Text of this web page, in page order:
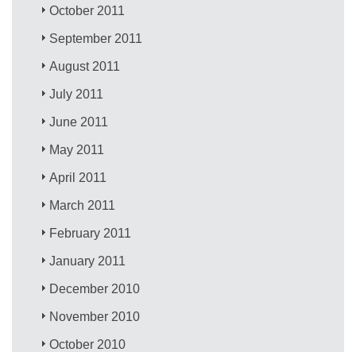
October 2011
September 2011
August 2011
July 2011
June 2011
May 2011
April 2011
March 2011
February 2011
January 2011
December 2010
November 2010
October 2010